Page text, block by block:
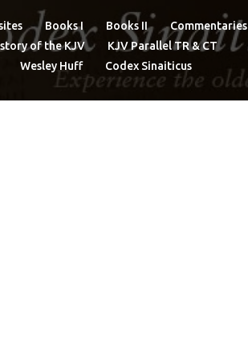
Books I Books II
Commentaries
of the KJV
KJV Parallel TR & CT
Wesley Huff
Codex Sinaiticus